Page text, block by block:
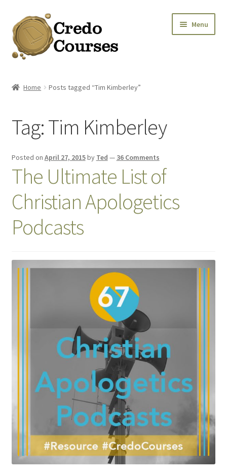
Skip
to
navigation
Skip
to
content
Menu
Credo Courses
Apparel and Accessories
Donation
Home Posts tagged “Tim Kimberley”
Tag:Tim Kimberley
Posted on April 27, 2015by Ted — 36 Comments
The Ultimate List of
Christian Apologetics
Podcasts